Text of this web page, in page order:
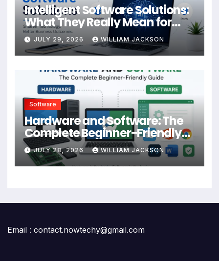
Intelligent Software Solutions:
What They Really Mean for
Your Business
JULY 29, 2026 WILLIAM JACKSON
Software
Hardware and Software: The
Complete Beginner-Friendly
Guide
JULY 28, 2026 WILLIAM JACKSON
Email : contact.nowtechy@gmail.com